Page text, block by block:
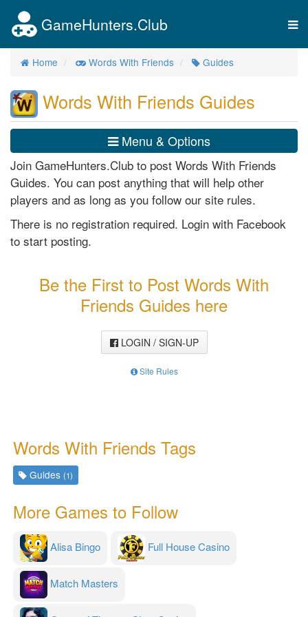
GameHunters.Club
Home Words With Friends Guides
Words With Friends Guides
Menu & Options
Join GameHunters.Club to post Words With Friends
Guides. You can post anything that will help other
players and as long as you follow our site rules.
There is no registration required. Login with Facebook
to start posting.
Be the First to Post Words With
Friends Guides here
LOGIN / SIGN-UP
Site Rules
Words With Friends Tags
Guides(1)
More Games to Follow
Alisa Bingo Full House Casino
Match Masters